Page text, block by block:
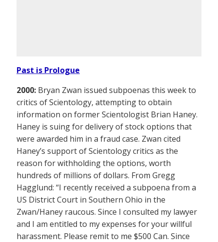
Past is Prologue
2000: Bryan Zwan issued subpoenas this week to
critics of Scientology, attempting to obtain
information on former Scientologist Brian Haney.
Haney is suing for delivery of stock options that
were awarded him in a fraud case. Zwan cited
Haney’s support of Scientology critics as the
reason for withholding the options, worth
hundreds of millions of dollars. From Gregg
Hagglund: “I recently received a subpoena from a
US District Court in Southern Ohio in the
Zwan/Haney raucous. Since I consulted my lawyer
and I am entitled to my expenses for your willful
harassment. Please remit to me $500 Can. Since